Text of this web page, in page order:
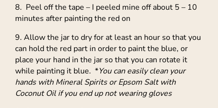
8. Peel off the tape – I peeled mine off about 5 – 10
minutes after painting the red on
9. Allow the jar to dry for at least an hour so that you
can hold the red part in order to paint the blue, or
place your hand in the jar so that you can rotate it
while painting it blue. *You can easily clean your
hands with Mineral Spirits or Epsom Salt with
Coconut Oil if you end up not wearing gloves